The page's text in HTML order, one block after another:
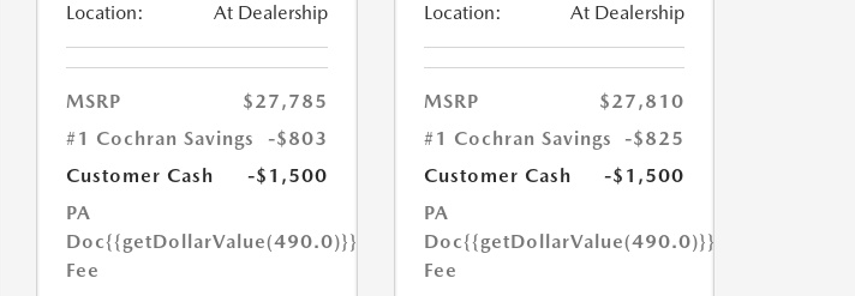
Location: At Dealership
MSRP
$27,785
#1 Cochran Savings
-$803
Customer Cash
-$1,500
PA
Doc
Fee
{{getDollarValue(490.0)}}
Location: At Dealership
MSRP
$27,810
#1 Cochran Savings
-$825
Customer Cash
-$1,500
PA
Doc
Fee
{{getDollarValue(490.0)}}